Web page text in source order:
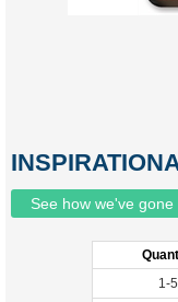
See how we've
1-5